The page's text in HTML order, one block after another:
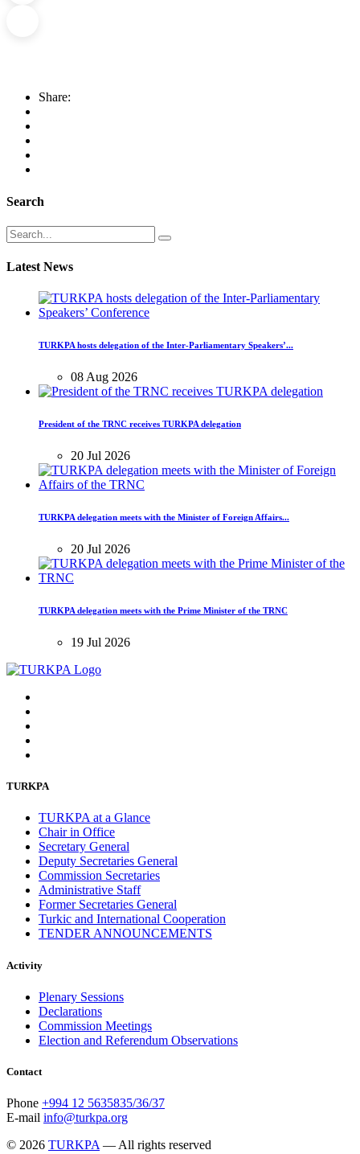
Share:
Search
Latest News
TURKPA hosts delegation of the Inter-Parliamentary Speakers’...
08 Aug 2026
President of the TRNC receives TURKPA delegation
20 Jul 2026
TURKPA delegation meets with the Minister of Foreign Affairs...
20 Jul 2026
TURKPA delegation meets with the Prime Minister of the TRNC
19 Jul 2026
TURKPA
TURKPA at a Glance
Chair in Office
Secretary General
Deputy Secretaries General
Commission Secretaries
Administrative Staff
Former Secretaries General
Turkic and International Cooperation
TENDER ANNOUNCEMENTS
Activity
Plenary Sessions
Declarations
Commission Meetings
Election and Referendum Observations
Contact
Phone +994 12 5635835/36/37
E-mail info@turkpa.org
© 2026 TURKPA — All rights reserved